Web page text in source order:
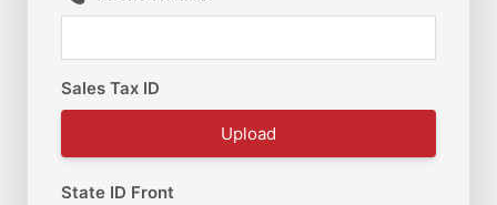
Sales Tax ID
Upload
State ID Front